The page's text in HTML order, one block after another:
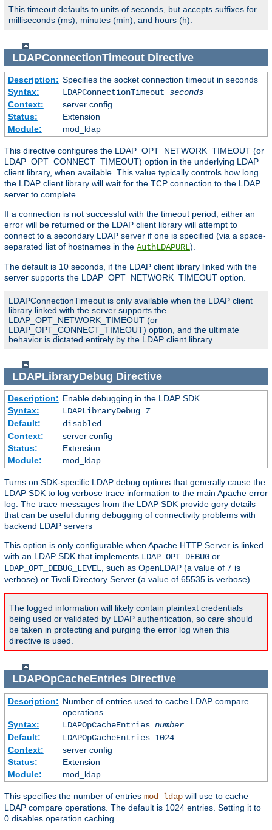
This timeout defaults to units of seconds, but accepts suffixes for
milliseconds (ms), minutes (min), and hours (h).
LDAPConnectionTimeoutDirective
Description: Specifies the socket connection timeout in seconds
Syntax:
LDAPConnectionTimeout seconds
Context:
server config
Status:
Extension
Module:
mod_ldap
This directive configures the LDAP_OPT_NETWORK_TIMEOUT (or
LDAP_OPT_CONNECT_TIMEOUT) option in the underlying LDAP
client library, when available. This value typically controls how long
the LDAP client library will wait for the TCP connection to the LDAP
server to complete.
If a connection is not successful with the timeout period, either an
error will be returned or the LDAP client library will attempt to
connect to a secondary LDAP server if one is specified (via a space-
separated list of hostnames in the AuthLDAPURL).
The default is 10 seconds, if the LDAP client library linked with the
server supports the LDAP_OPT_NETWORK_TIMEOUT option.
LDAPConnectionTimeout is only available when the LDAP client
library linked with the server supports the
LDAP_OPT_NETWORK_TIMEOUT (or
LDAP_OPT_CONNECT_TIMEOUT) option, and the ultimate
behavior is dictated entirely by the LDAP client library.
LDAPLibraryDebug Directive
Description: Enable debugging in the LDAP SDK
Syntax:
LDAPLibraryDebug
7
Default:
disabled
Context:
server config
Status:
Extension
Module:
mod_ldap
Turns on SDK-specific LDAP debug options that generally cause the
LDAP SDK to log verbose trace information to the main Apache error
log. The trace messages from the LDAP SDK provide gory details
that can be useful during debugging of connectivity problems with
backend LDAP servers
This option is only configurable when Apache HTTP Server is linked
with an LDAP SDK that implements LDAP_OPT_DEBUG or
LDAP_OPT_DEBUG_LEVEL, such as OpenLDAP (a value of 7 is
verbose) or Tivoli Directory Server (a value of 65535 is verbose).
The logged information will likely contain plaintext credentials
being used or validated by LDAP authentication, so care should
be taken in protecting and purging the error log when this
directive is used.
LDAPOpCacheEntriesDirective
Description: Number of entries used to cache LDAP compare
operations
Syntax:
LDAPOpCacheEntries number
Default:
LDAPOpCacheEntries 1024
Context:
server config
Status:
Extension
Module:
mod_ldap
This specifies the number of entries mod_ldap will use to cache
LDAP compare operations. The default is 1024 entries. Setting it to
0 disables operation caching.